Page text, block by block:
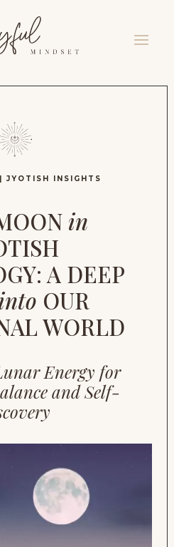
JYOTISH INSIGHTS
in
A DEEP
OUR
WORLD
Energy for
and Self-